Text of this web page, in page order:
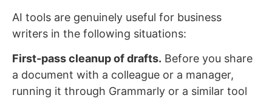
AI tools are genuinely useful for business
writers in the following situations:
First-pass cleanup of drafts. Before you share
a document with a colleague or a manager,
running it through Grammarly or a similar tool